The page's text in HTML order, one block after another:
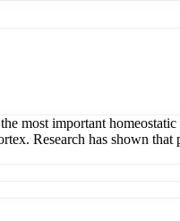
most important
Research has shown